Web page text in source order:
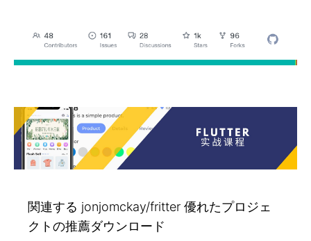
関連する jonjomckay/fritter 優れたプロジェ
クトの推薦ダウンロード